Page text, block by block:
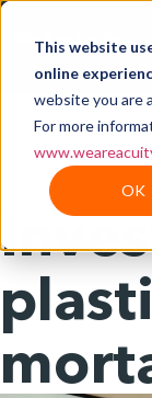
This website
online
website you are
For more
OK